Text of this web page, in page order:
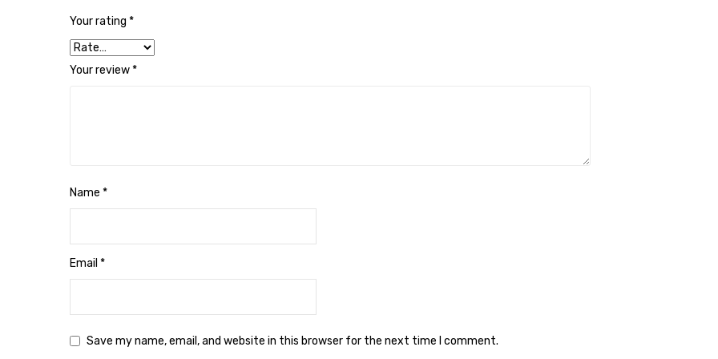
Your rating *
Your review*
Name *
Email *
Save my name, email, and website in this browser for the next time I comment.